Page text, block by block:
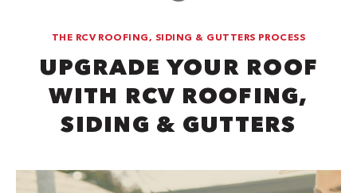
THE RCV ROOFING, SIDING & GUTTERS PROCESS
UPGRADE YOUR ROOF
WITH RCV ROOFING,
SIDING & GUTTERS